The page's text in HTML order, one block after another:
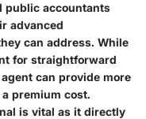
public accountants
advanced
can address. While
for straightforward
can provide more
premium cost.
is vital as it directly